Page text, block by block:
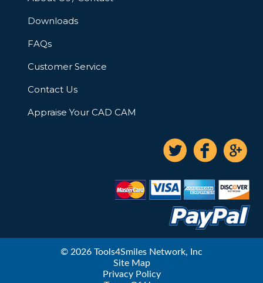
Downloads
FAQs
Customer Service
Contact Us
Appraise Your CAD CAM
© 2026 Tools4Smiles Network, Inc
Site Map
Privacy Policy